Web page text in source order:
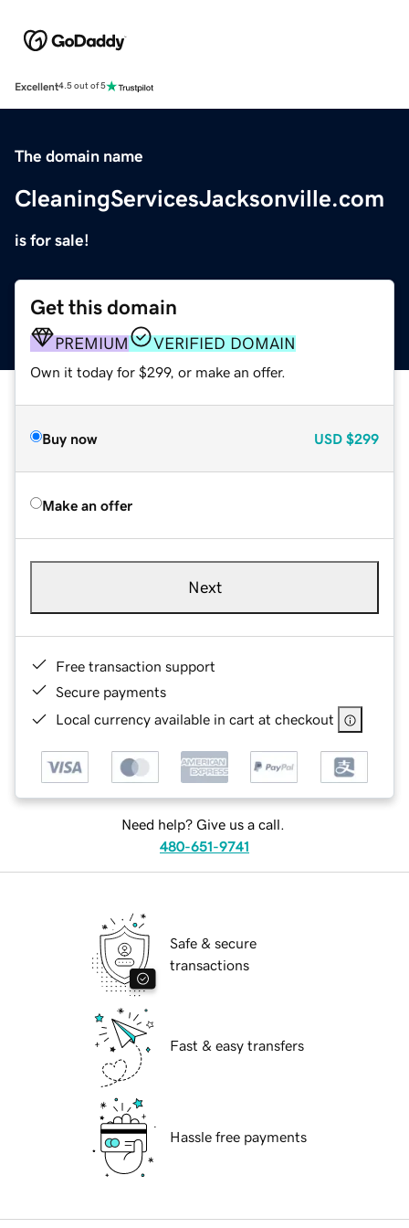
Excellent4.5 out of 5
The domain name
CleaningServicesJacksonville.com
is for sale!
Get this domain
PREMIUM VERIFIED DOMAIN
Own it today for $299, or make an offer.
Buy now USD $299
Make an offer
Next
Free transaction support
Secure payments
Local currency available in cart at checkout
Need help? Give us a call.
480-651-9741
Safe & secure
transactions
Fast & easy transfers
Hassle free payments